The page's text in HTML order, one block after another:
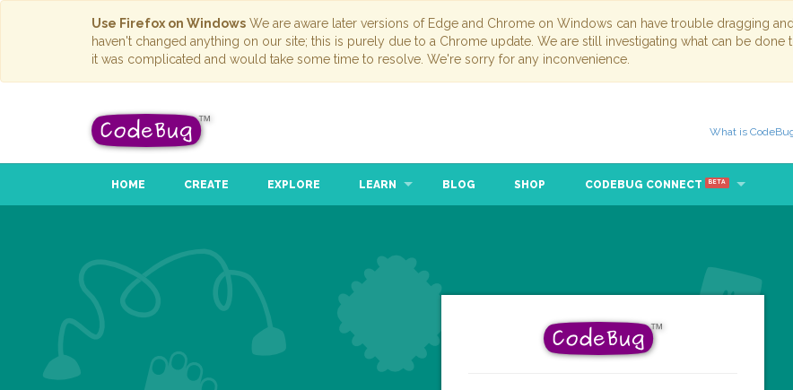
Use Firefox on Windows We are aware later versions of Edge and Chrome on Windows can have trouble dragging
haven't changed anything on our site; this is purely due to a Chrome update. We are still investigating what can be
it was complicated and would take some time to resolve. We're sorry for any inconvenience.
What is
HOME CREATE EXPLORE LEARN BLOG SHOP CODEBUG CONNECT BETA